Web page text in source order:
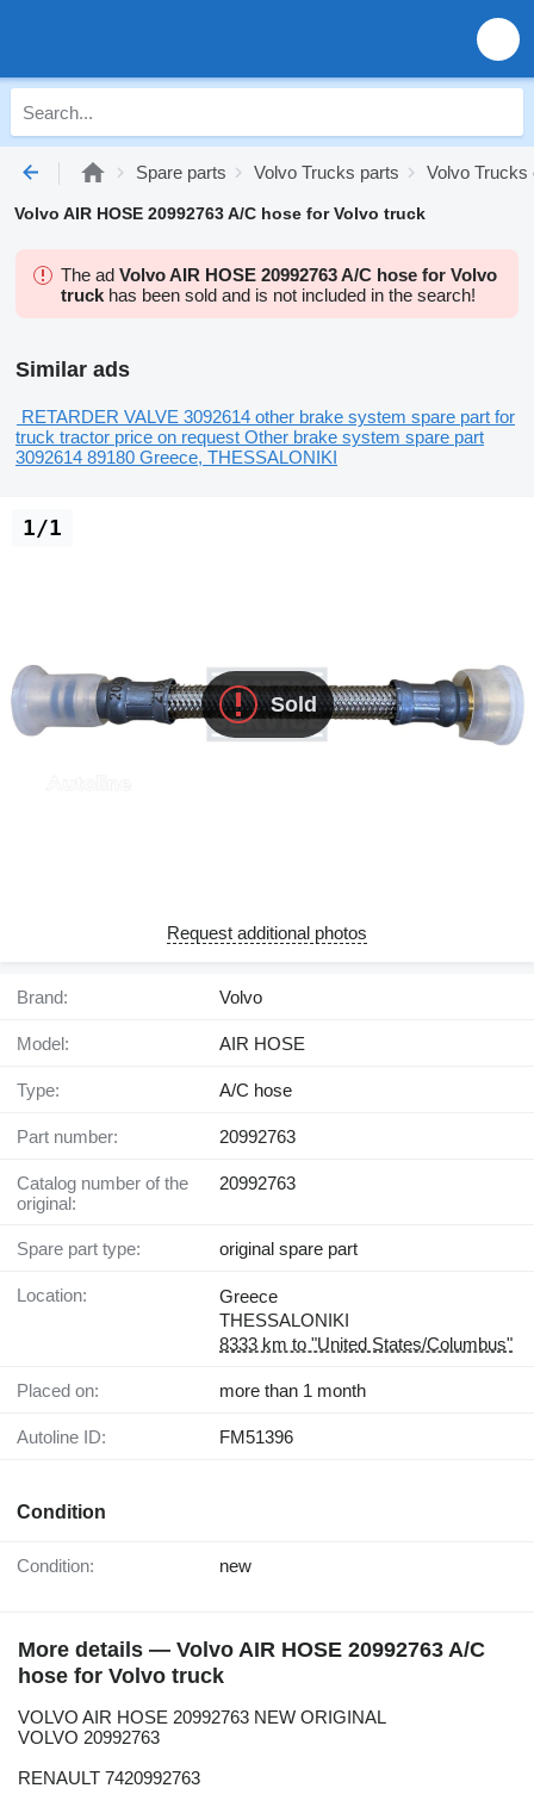
Spare parts Volvo Trucks parts Volvo Trucks
Volvo AIR HOSE 20992763 A/C hose for Volvo truck
The ad Volvo AIR HOSE 20992763 A/C hose for Volvo
truck has been sold and is not included in the search!
Similar ads
RETARDER VALVE 3092614 other brake system spare part for
truck tractor price on request Other brake system spare part
3092614 89180 Greece, THESSALONIKI
Sold
1/1
Request additional photos
Brand: Volvo
Model: AIR HOSE
Type: A/C hose
Part number: 20992763
Catalog number of the
original:
20992763
Spare part type: original spare part
Location:
Greece
THESSALONIKI
8333 km to "United States/Columbus"
Placed on: more than 1 month
Autoline ID: FM51396
Condition
Condition: new
More details — Volvo AIR HOSE 20992763 A/C
hose for Volvo truck
VOLVO AIR HOSE 20992763 NEW ORIGINAL
VOLVO 20992763
RENAULT 7420992763